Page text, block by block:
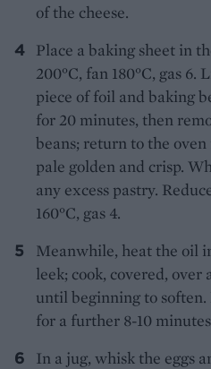
of the cheese.
Place a baking sheet in
200°C, fan 180°C, gas
piece of foil and baking
for 20 minutes, then
beans; return to the
pale golden and crisp.
any excess pastry.
160°C, gas 4.
Meanwhile, heat the oil
leek; cook, covered,
until beginning to
for a further 8-10
In a jug, whisk the eggs